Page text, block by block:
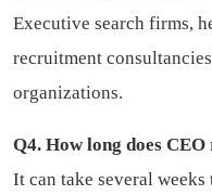
Executive search firms,
recruitment
organizations.
Q4. How long does
It can take several